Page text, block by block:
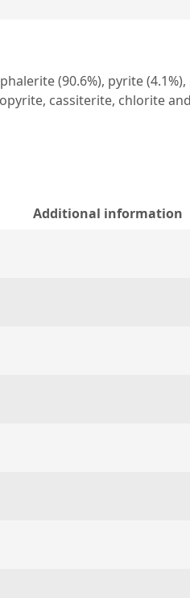
(90.6%), pyrite
cassiterite, chlorite
Additional information